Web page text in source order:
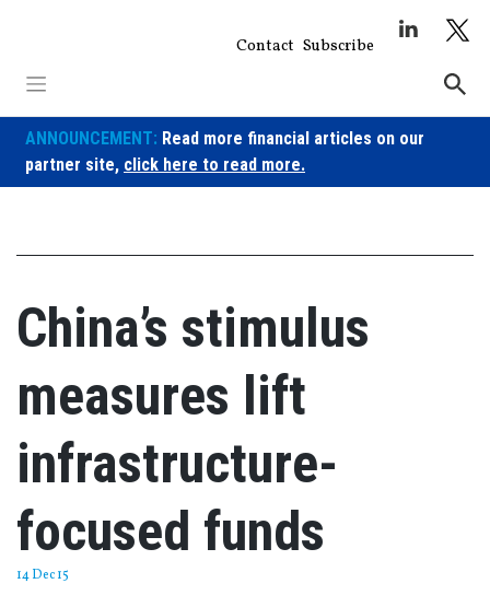
Contact Subscribe
ANNOUNCEMENT: Read more financial articles on our
partner site, click here to read more.
China’s stimulus
measures lift
infrastructure-
focused funds
14 Dec 15